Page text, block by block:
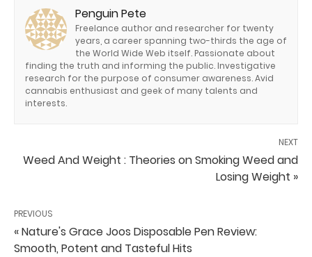
Penguin Pete
Freelance author and researcher for twenty
years, a career spanning two-thirds the age of
the World Wide Web itself. Passionate about
finding the truth and informing the public. Investigative
research for the purpose of consumer awareness. Avid
cannabis enthusiast and geek of many talents and
interests.
NEXT
Weed And Weight : Theories on Smoking Weed and
Losing Weight »
PREVIOUS
« Nature's Grace Joos Disposable Pen Review:
Smooth, Potent and Tasteful Hits